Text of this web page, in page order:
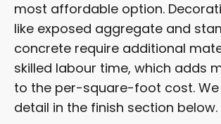
most affordable option.
like exposed aggregate and
concrete require additional
skilled labour time, which adds
to the per-square-foot cost. We
detail in the finish section below.